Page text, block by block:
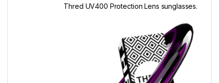
Thred UV400 Protection Lens sunglasses.